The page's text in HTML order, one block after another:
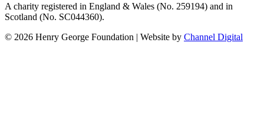
A charity registered in England & Wales (No. 259194) and in
Scotland (No. SC044360).
© 2026 Henry George Foundation | Website by Channel Digital